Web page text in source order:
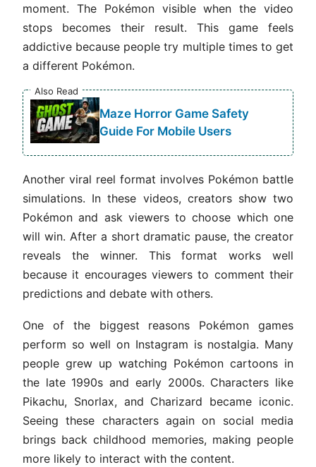
moment. The Pokémon visible when the video
stops becomes their result. This game feels
addictive because people try multiple times to get
a different Pokémon.
Also Read
Maze Horror Game Safety
Guide For Mobile Users
Another viral reel format involves Pokémon battle
simulations. In these videos, creators show two
Pokémon and ask viewers to choose which one
will win. After a short dramatic pause, the creator
reveals the winner. This format works well
because it encourages viewers to comment their
predictions and debate with others.
One of the biggest reasons Pokémon games
perform so well on Instagram is nostalgia. Many
people grew up watching Pokémon cartoons in
the late 1990s and early 2000s. Characters like
Pikachu, Snorlax, and Charizard became iconic.
Seeing these characters again on social media
brings back childhood memories, making people
more likely to interact with the content.